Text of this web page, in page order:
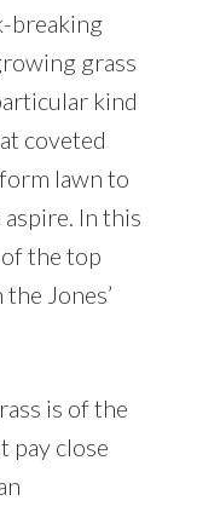
breaking
grass
kind
coveted
lawn to
In this
the top
Jones’
is of the
pay close